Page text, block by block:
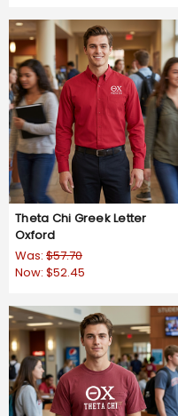
Theta Chi Greek Letter
Oxford
Was: $57.70
Now: $52.45